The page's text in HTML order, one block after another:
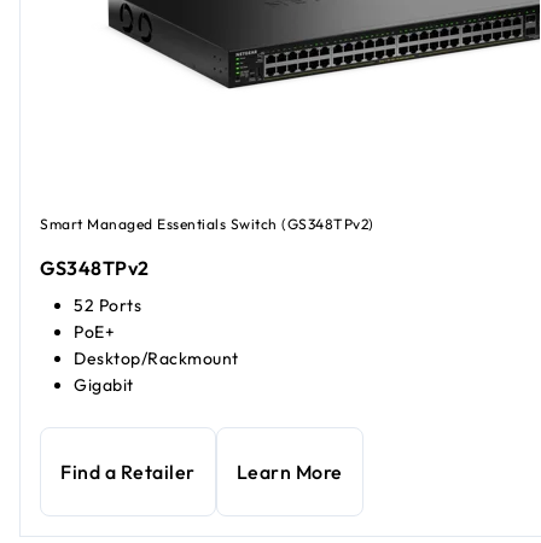
Smart Managed Essentials Switch (GS348TPv2)
GS348TPv2
52 Ports
PoE+
Desktop/Rackmount
Gigabit
Find a Retailer Learn More